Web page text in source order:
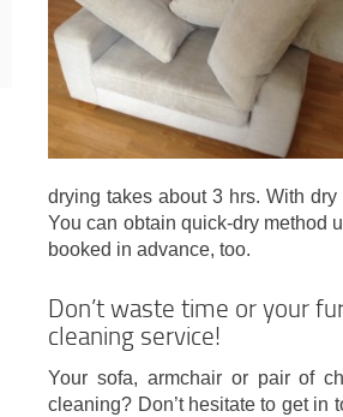
drying takes about 3 hrs. With
You can obtain quick-dry method
booked in advance, too.
Don’t waste time or your
cleaning service!
Your sofa, armchair or pair of
cleaning? Don’t hesitate to get in